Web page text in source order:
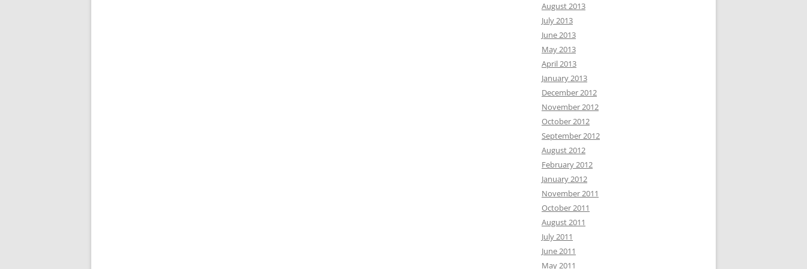
August 2013
July 2013
June 2013
May 2013
April 2013
January 2013
December 2012
November 2012
October 2012
September 2012
August 2012
February 2012
January 2012
November 2011
October 2011
August 2011
July 2011
June 2011
May 2011